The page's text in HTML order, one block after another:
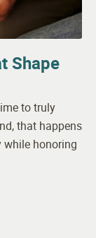
Shape
to truly
that happens
while honoring